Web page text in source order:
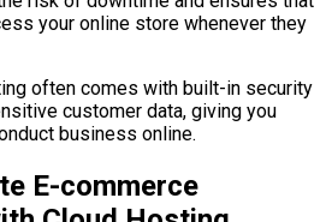
your online store whenever they
often comes with built-in security
customer data, giving you
business online.
E-commerce